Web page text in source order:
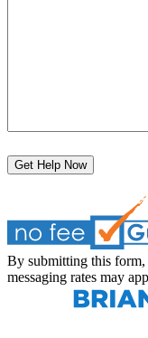
Get Help Now
By submitting this form,
messaging rates may